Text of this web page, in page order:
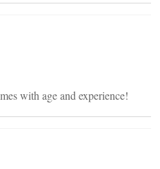
with age and experience!